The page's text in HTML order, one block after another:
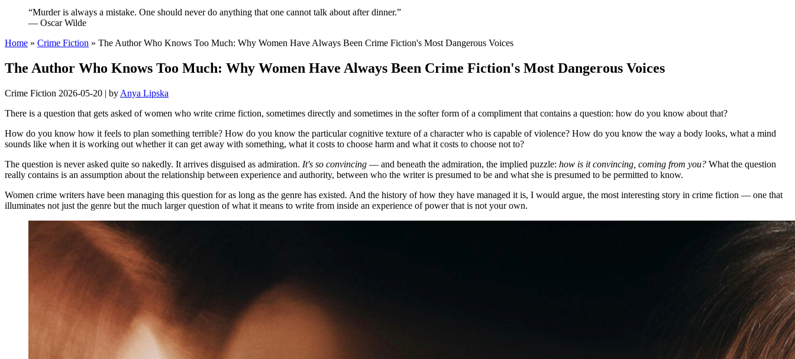
“Murder is always a mistake. One should never do anything that one cannot talk about after dinner.”
— Oscar Wilde
Home » Crime Fiction » The Author Who Knows Too Much: Why Women Have Always Been Crime Fiction's Most Dangerous Voices
The Author Who Knows Too Much: Why Women Have Always Been Crime Fiction's Most Dangerous Voices
Crime Fiction 2026-05-20 | by Anya Lipska
There is a question that gets asked of women who write crime fiction, sometimes directly and sometimes in the softer form of a compliment that contains a question: how do you know about that?
How do you know how it feels to plan something terrible? How do you know the particular cognitive texture of a character who is capable of violence? How do you know the way a body looks, what a mind
sounds like when it is working out whether it can get away with something, what it costs to choose harm and what it costs to choose not to?
The question is never asked quite so nakedly. It arrives disguised as admiration. It's so convincing — and beneath the admiration, the implied puzzle: how is it convincing, coming from you? What the question
really contains is an assumption about the relationship between experience and authority, between who the writer is presumed to be and what she is presumed to be permitted to know.
Women crime writers have been managing this question for as long as the genre has existed. And the history of how they have managed it is, I would argue, the most interesting story in crime fiction — one that
illuminates not just the genre but the much larger question of what it means to write from inside an experience of power that is not your own.